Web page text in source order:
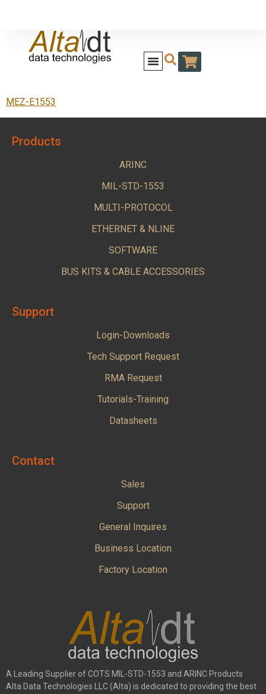
MEZ-E1553
Products
ARINC
MIL-STD-1553
MULTI-PROTOCOL
ETHERNET & NLINE
SOFTWARE
BUS KITS & CABLE ACCESSORIES
Support
Login-Downloads
Tech Support Request
RMA Request
Tutorials-Training
Datasheets
Contact
Sales
Support
General Inquires
Business Location
Factory Location
A Leading Supplier of COTS MIL-STD-1553 and ARINC Products
Alta Data Technologies LLC (Alta) is dedicated to providing the best